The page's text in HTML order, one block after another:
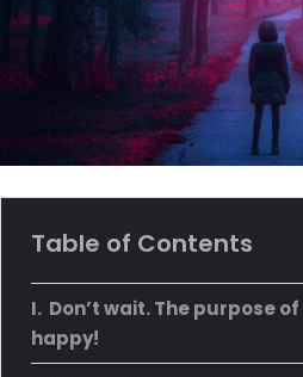
Table of Contents
Don’t wait. The purpose
happy!